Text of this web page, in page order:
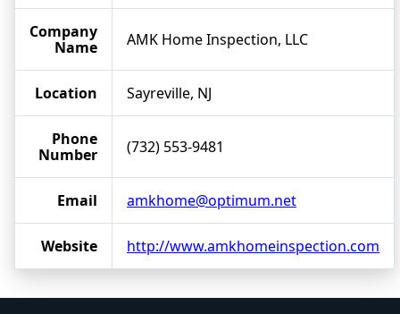
Company
Name
AMK Home Inspection, LLC
Location Sayreville, NJ
Phone
Number
(732) 553-9481
Email amkhome@optimum.net
Website http://www.amkhomeinspection.com